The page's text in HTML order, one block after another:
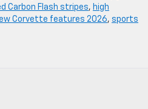
Carbon Flash stripes, high
Corvette features 2026, sports